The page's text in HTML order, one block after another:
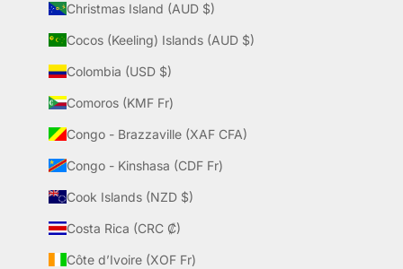
Christmas Island (AUD $)
Cocos (Keeling) Islands (AUD $)
Colombia (USD $)
Comoros (KMF Fr)
Congo - Brazzaville (XAF CFA)
Congo - Kinshasa (CDF Fr)
Cook Islands (NZD $)
Costa Rica (CRC ₡)
Côte d’Ivoire (XOF Fr)